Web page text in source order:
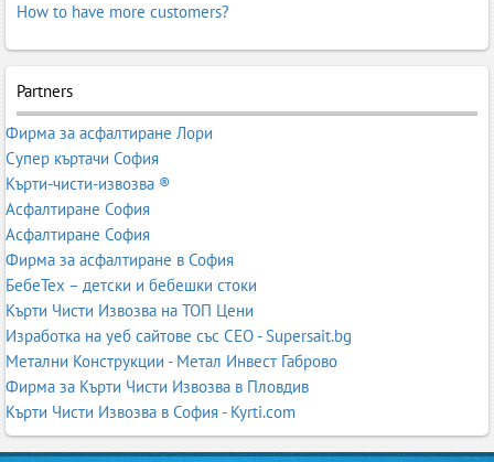
How to have more customers?
Partners
Фирма за асфалтиране Лори
Супер къртачи София
Кърти-чисти-извозва ®
Асфалтиране София
Асфалтиране София
Фирма за асфалтиране в София
БебеТех – детски и бебешки стоки
Кърти Чисти Извозва на ТОП Цени
Изработка на уеб сайтове със СЕО - Supersait.bg
Метални Конструкции - Метал Инвест Габрово
Фирма за Кърти Чисти Извозва в Пловдив
Кърти Чисти Извозва в София - Kyrti.com